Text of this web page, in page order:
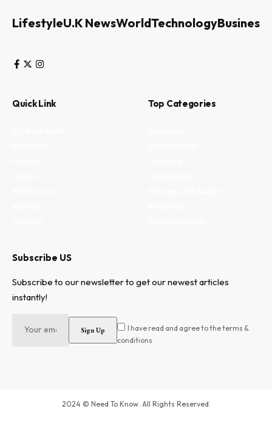
LifestyleU.K NewsWorldTechnologyBusiness
Quick Link Top Categories
Subscribe US
Subscribe to our newsletter to get our newest articles
instantly!
I have read and agree to the terms &
conditions
2024 © Need To Know. All Rights Reserved.